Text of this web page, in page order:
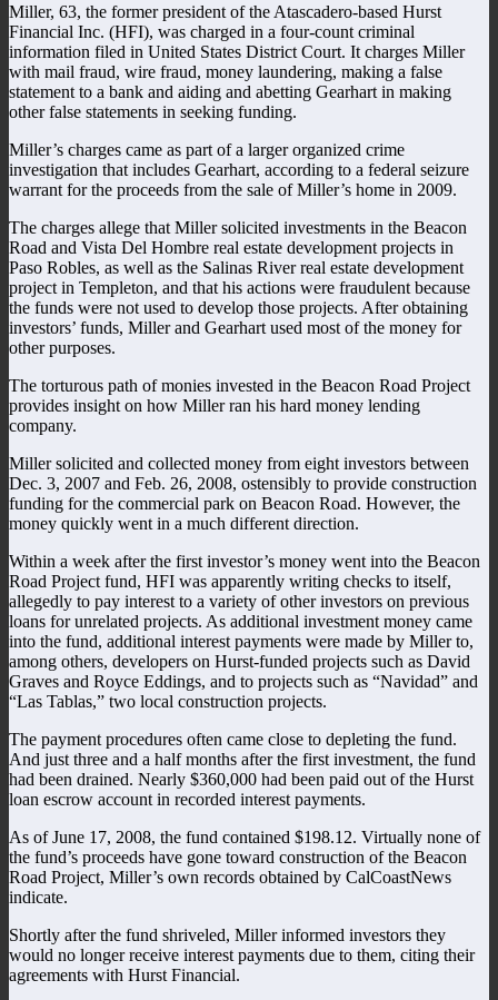
Miller, 63, the former president of the Atascadero-based Hurst
Financial Inc. (HFI), was charged in a four-count criminal
information filed in United States District Court. It charges Miller
with mail fraud, wire fraud, money laundering, making a false
statement to a bank and aiding and abetting Gearhart in making
other false statements in seeking funding.
Miller’s charges came as part of a larger organized crime
investigation that includes Gearhart, according to a federal seizure
warrant for the proceeds from the sale of Miller’s home in 2009.
The charges allege that Miller solicited investments in the Beacon
Road and Vista Del Hombre real estate development projects in
Paso Robles, as well as the Salinas River real estate development
project in Templeton, and that his actions were fraudulent because
the funds were not used to develop those projects. After obtaining
investors’ funds, Miller and Gearhart used most of the money for
other purposes.
The torturous path of monies invested in the Beacon Road Project
provides insight on how Miller ran his hard money lending
company.
Miller solicited and collected money from eight investors between
Dec. 3, 2007 and Feb. 26, 2008, ostensibly to provide construction
funding for the commercial park on Beacon Road. However, the
money quickly went in a much different direction.
Within a week after the first investor’s money went into the Beacon
Road Project fund, HFI was apparently writing checks to itself,
allegedly to pay interest to a variety of other investors on previous
loans for unrelated projects. As additional investment money came
into the fund, additional interest payments were made by Miller to,
among others, developers on Hurst-funded projects such as David
Graves and Royce Eddings, and to projects such as “Navidad” and
“Las Tablas,” two local construction projects.
The payment procedures often came close to depleting the fund.
And just three and a half months after the first investment, the fund
had been drained. Nearly $360,000 had been paid out of the Hurst
loan escrow account in recorded interest payments.
As of June 17, 2008, the fund contained $198.12. Virtually none of
the fund’s proceeds have gone toward construction of the Beacon
Road Project, Miller’s own records obtained by CalCoastNews
indicate.
Shortly after the fund shriveled, Miller informed investors they
would no longer receive interest payments due to them, citing their
agreements with Hurst Financial.